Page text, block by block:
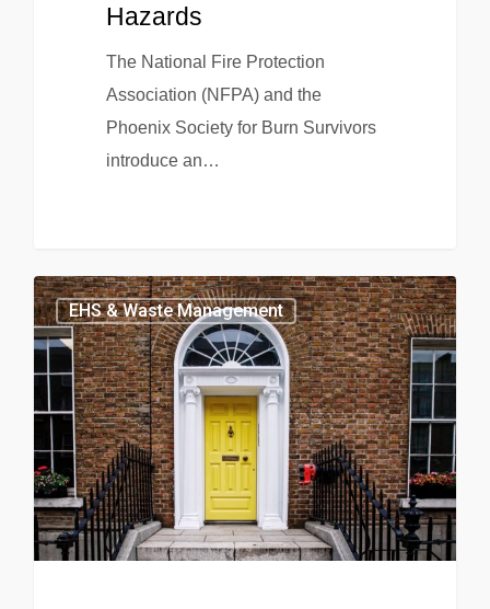
Hazards
The National Fire Protection
Association (NFPA) and the
Phoenix Society for Burn Survivors
introduce an…
EHS & Waste Management